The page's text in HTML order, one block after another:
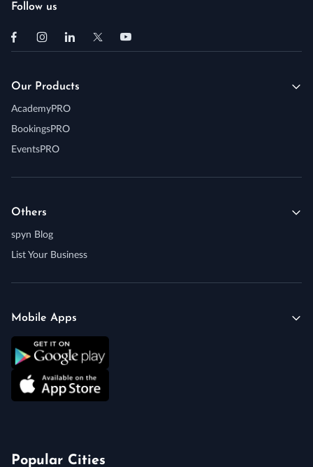
Follow us
Our Products
AcademyPRO
BookingsPRO
EventsPRO
Others
spyn Blog
List Your Business
Mobile Apps
Popular Cities